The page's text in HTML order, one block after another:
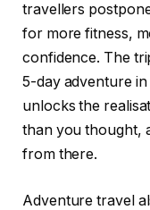
travellers
for more fitness,
confidence. The
5-day adventure
unlocks the
than you thought,
from there.
Adventure travel